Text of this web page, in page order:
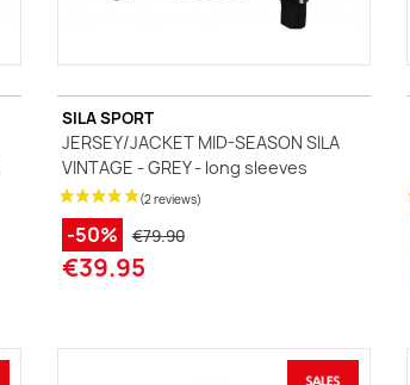
SILA SPORT
JERSEY/JACKET MID-SEASON SILA
VINTAGE - GREY - long sleeves
-50% €79.90
€39.95